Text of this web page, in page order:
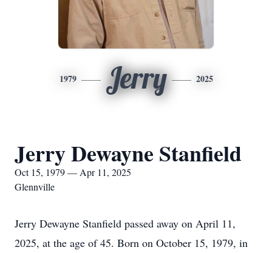
1979 Jerry 2025
Jerry Dewayne Stanfield
Oct 15, 1979 — Apr 11, 2025
Glennville
Jerry Dewayne Stanfield passed away on April 11,
2025, at the age of 45. Born on October 15, 1979, in